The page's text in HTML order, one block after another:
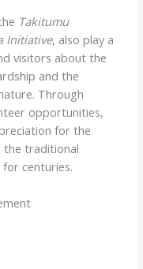
Takitumu
Initiative, also play a
visitors about the
and the
Through
opportunities,
for the
the traditional
centuries.